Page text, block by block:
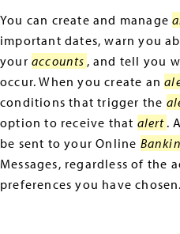
You can create and manage
important dates, warn you
your accounts , and tell you
occur. When you create an
conditions that trigger the
option to receive that alert .
be sent to your Online
Messages, regardless of the
preferences you have chosen.